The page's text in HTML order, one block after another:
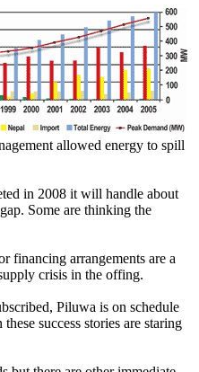
allowed energy to spill
in 2008 it will handle about
Some are thinking the
financing arrangements are a
crisis in the offing.
Piluwa is on schedule
success stories are staring